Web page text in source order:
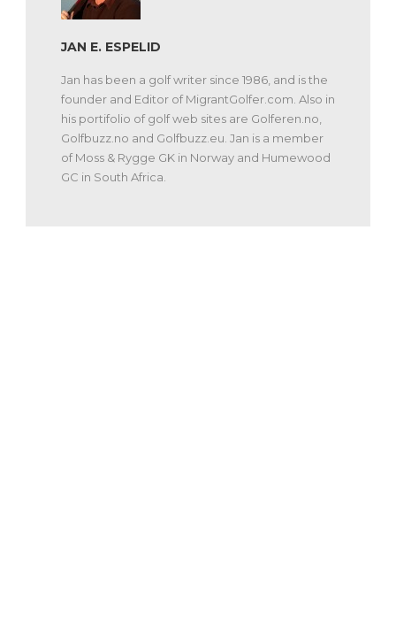
JAN E. ESPELID
Jan has been a golf writer since 1986, and is the
founder and Editor of MigrantGolfer.com. Also in
his portifolio of golf web sites are Golferen.no,
Golfbuzz.no and Golfbuzz.eu. Jan is a member
of Moss & Rygge GK in Norway and Humewood
GC in South Africa.